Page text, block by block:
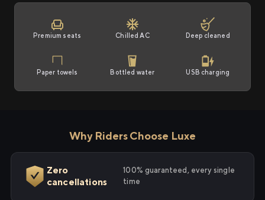
Premium seats Chilled AC Deep cleaned
Paper towels Bottled water USB charging
Why Riders Choose Luxe
Zero
cancellations
100% guaranteed, every single
time